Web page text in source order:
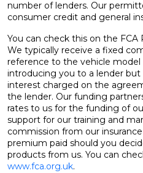
number of lenders. Our
consumer credit and general
You can check this on the FCA
We typically receive a fixed
reference to the vehicle
introducing you to a lender
interest charged on the
the lender. Our funding
rates to us for the funding of
support for our training and
commission from our
premium paid should you
products from us. You can
www.fca.org.uk.